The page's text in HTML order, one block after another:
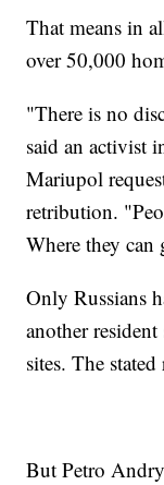
That means in
over 50,000
"There is no
said an activist
Mariupol
retribution.
Where they can
Only Russians
another
sites. The
But Petro